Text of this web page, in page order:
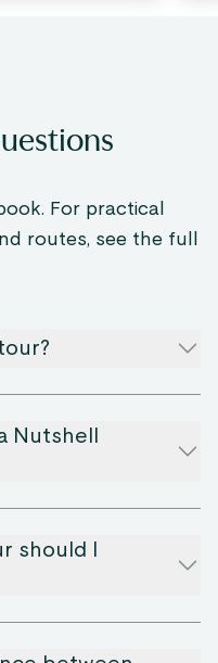
For practical
routes, see the full
Nutshell
should I